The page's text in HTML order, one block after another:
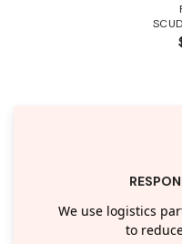
We use logistics
to